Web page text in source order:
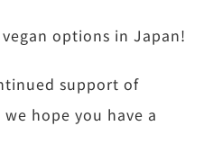
options in Japan!
support of
hope you have a